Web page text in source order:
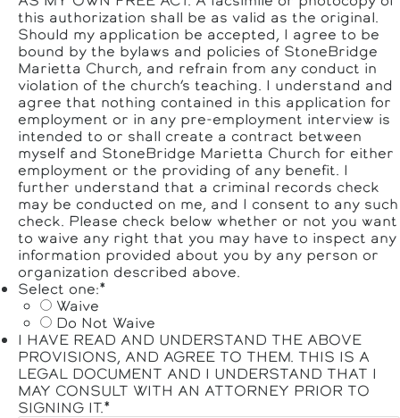
this authorization shall be as valid as the original.
Should my application be accepted, I agree to be
bound by the bylaws and policies of StoneBridge
Marietta Church, and refrain from any conduct in
violation of the church’s teaching. I understand and
agree that nothing contained in this application for
employment or in any pre-employment interview is
intended to or shall create a contract between
myself and StoneBridge Marietta Church for either
employment or the providing of any benefit. I
further understand that a criminal records check
may be conducted on me, and I consent to any such
check. Please check below whether or not you want
to waive any right that you may have to inspect any
information provided about you by any person or
organization described above.
Select one:*
Waive
Do Not Waive
I HAVE READ AND UNDERSTAND THE ABOVE
PROVISIONS, AND AGREE TO THEM. THIS IS A
LEGAL DOCUMENT AND I UNDERSTAND THAT I
MAY CONSULT WITH AN ATTORNEY PRIOR TO
SIGNING IT.*